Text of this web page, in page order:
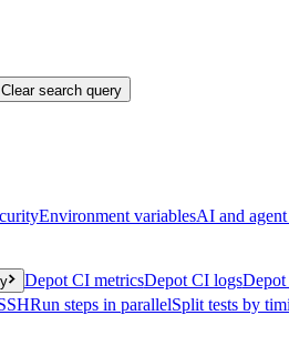
Clear search query
Environment variablesAI and
Depot CI metricsDepot CI logsDepot
Run steps in parallelSplit tests by